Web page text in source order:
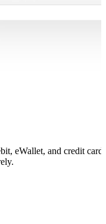
eWallet, and credit card,